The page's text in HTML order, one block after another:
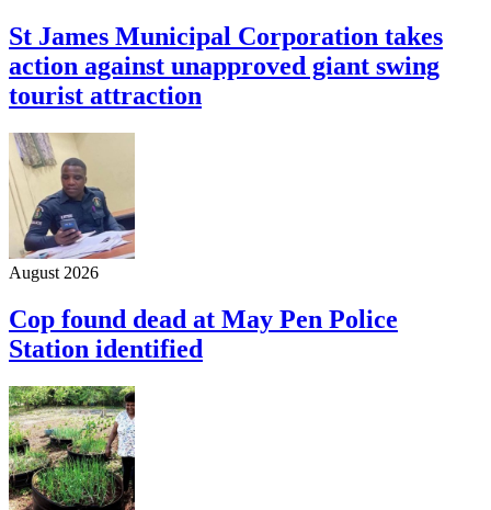
St James Municipal Corporation takes
action against unapproved giant swing
tourist attraction
August 2026
Cop found dead at May Pen Police
Station identified